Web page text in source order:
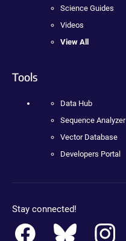
Science Guides
Videos
View All
Tools
Data Hub
Sequence Analyzer
Vector Database
Developers Portal
Stay connected!